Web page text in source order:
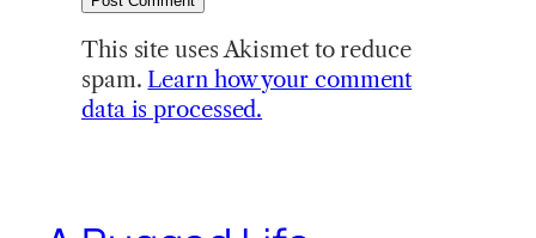
This site uses Akismet to reduce
spam. Learn how your comment
data is processed.